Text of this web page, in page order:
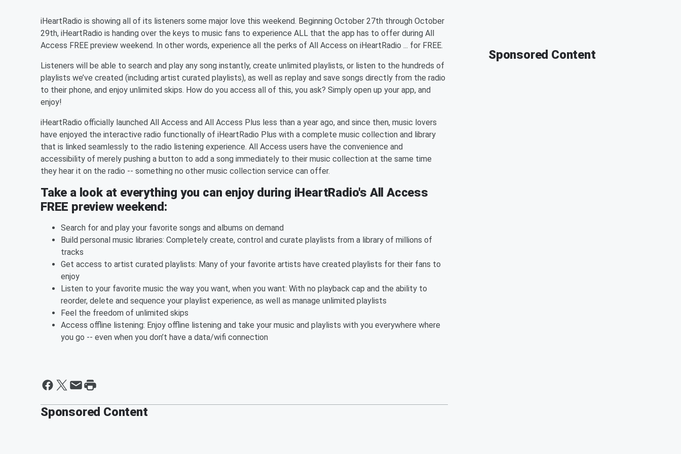
iHeartRadio is showing all of its listeners some major love this weekend. Beginning October 27th through October
29th, iHeartRadio is handing over the keys to music fans to experience ALL that the app has to offer during All
Access FREE preview weekend. In other words, experience all the perks of All Access on iHeartRadio ... for FREE.
Listeners will be able to search and play any song instantly, create unlimited playlists, or listen to the hundreds of
playlists we’ve created (including artist curated playlists), as well as replay and save songs directly from the radio
to their phone, and enjoy unlimited skips. How do you access all of this, you ask? Simply open up your app, and
enjoy!
iHeartRadio officially launched All Access and All Access Plus less than a year ago, and since then, music lovers
have enjoyed the interactive radio functionally of iHeartRadio Plus with a complete music collection and library
that is linked seamlessly to the radio listening experience. All Access users have the convenience and
accessibility of merely pushing a button to add a song immediately to their music collection at the same time
they hear it on the radio -- something no other music collection service can offer.
Take a look at everything you can enjoy during iHeartRadio's All Access
FREE preview weekend:
Search for and play your favorite songs and albums on demand
Build personal music libraries: Completely create, control and curate playlists from a library of millions of
tracks
Get access to artist curated playlists: Many of your favorite artists have created playlists for their fans to
enjoy
Listen to your favorite music the way you want, when you want: With no playback cap and the ability to
reorder, delete and sequence your playlist experience, as well as manage unlimited playlists
Feel the freedom of unlimited skips
Access offline listening: Enjoy offline listening and take your music and playlists with you everywhere where
you go -- even when you don’t have a data/wifi connection
Sponsored Content
Sponsored Content